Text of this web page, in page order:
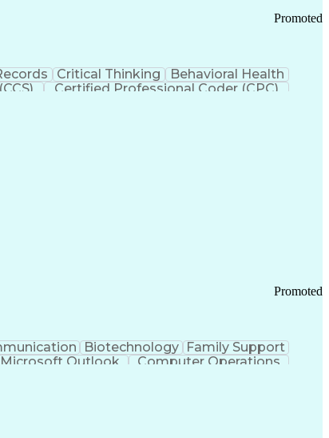
Promoted
Critical Thinking
Behavioral Health
Certified Professional Coder (CPC)
Promoted
Biotechnology Family Support
Microsoft Outlook
Computer Operations